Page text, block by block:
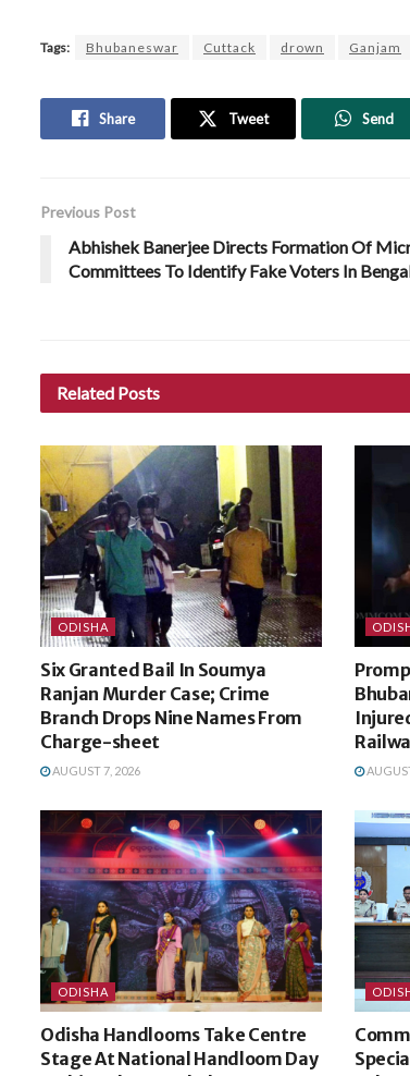
Tags: Bhubaneswar Cuttack drown Ganjam
Share Tweet Send
Previous Post
Abhishek Banerjee Directs Formation Of
Committees To Identify Fake Voters In
Related Posts
ODISHA
Six Granted Bail In Soumya
Ranjan Murder Case; Crime
Branch Drops Nine Names From
Charge-sheet
AUGUST 7, 2026
ODISHA
Odisha Handlooms Take Centre
Stage At National Handloom Day